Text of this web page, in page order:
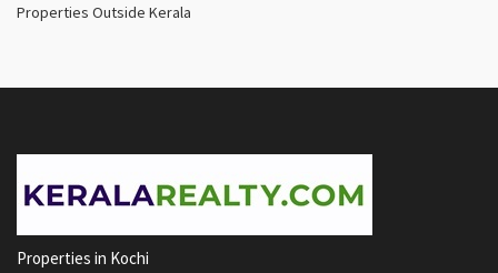
Properties Outside Kerala
Properties in Kochi